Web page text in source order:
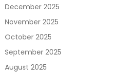
December 2025
November 2025
October 2025
September 2025
August 2025